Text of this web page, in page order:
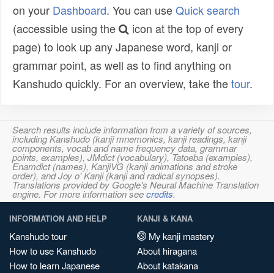
on your Dashboard. You can useQuick search
(accessible using the
icon at the top of every
page) to look up any Japanese word, kanji or
grammar point, as well as to find anything on
Kanshudo quickly. For an overview, take thetour.
Search results include information from a variety of sources,
including Kanshudo (kanji mnemonics, kanji readings, kanji
components, vocab and name frequency data, grammar
points, examples), JMdict (vocabulary), Tatoeba (examples),
Enamdict (names), KanjiVG (kanji animations and stroke
order), and Joy o' Kanji (kanji and radical synopses).
Translations provided by Google's Neural Machine Translation
engine. For more information seecredits.
INFORMATION AND HELP
Kanshudo tour
How to use Kanshudo
How to learn Japanese
KANJI & KANA
My kanji mastery
About hiragana
About katakana